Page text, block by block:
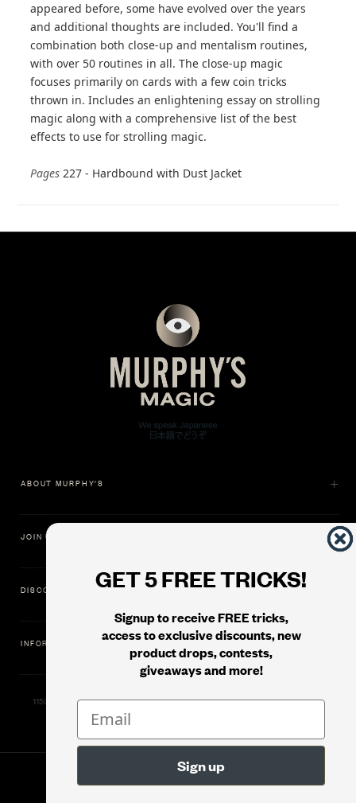
appeared before, some have evolved over the years
and additional thoughts are included. You'll find a
combination both close-up and mentalism routines,
with over 50 routines in all. The close-up magic
focuses primarily on cards with a few coin tricks
thrown in. Includes an enlightening essay on strolling
magic along with a comprehensive list of the best
effects to use for strolling magic.
Pages 227 - Hardbound with Dust Jacket
GET 5 FREE TRICKS!
Signup to receive FREE tricks,
access to exclusive discounts, new
product drops, contests,
giveaways and more!
ABOUT MURPHY'S
JOIN US
DISCOVER
INFORMATION
11500 Gold Dredge Way, Rancho Cordova, CA 95742 | Phone: 1.800.853.7403
Murphy's Magic Supplies, Inc.